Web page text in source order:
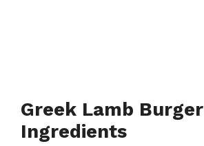
Greek Lamb Burger
Ingredients